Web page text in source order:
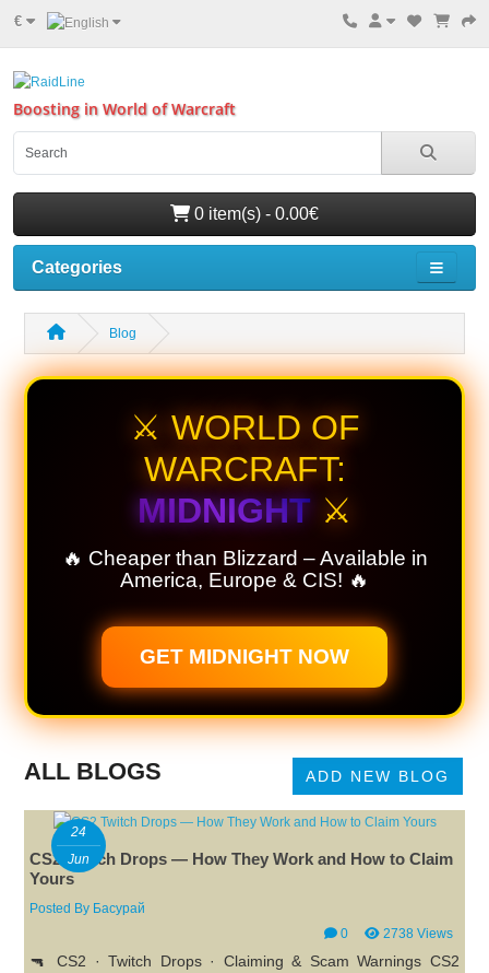
€
Boosting in World of Warcraft
0 item(s) - 0.00€
Categories
Blog
⚔️ WORLD OF
WARCRAFT:
MIDNIGHT⚔️
🔥 Cheaper than Blizzard – Available in
America, Europe & CIS! 🔥
GET MIDNIGHT NOW
ALL BLOGS ADD NEW BLOG
24
Jun
CS2 Twitch Drops — How They Work and How to Claim
Yours
Posted By Басурай
0
2738 Views
🔫 CS2 · Twitch Drops · Claiming & Scam Warnings CS2